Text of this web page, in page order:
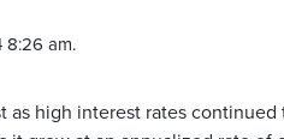
8:26 am.
high interest rates